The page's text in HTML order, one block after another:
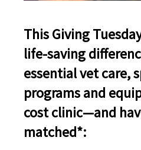
This Giving
life-saving
essential vet care,
programs and
cost clinic—and
matched*: